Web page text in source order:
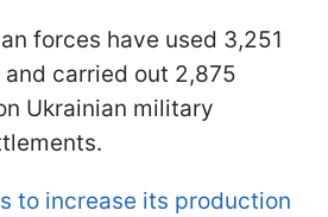
forces have used 3,251
carried out 2,875
Ukrainian military
to increase its production